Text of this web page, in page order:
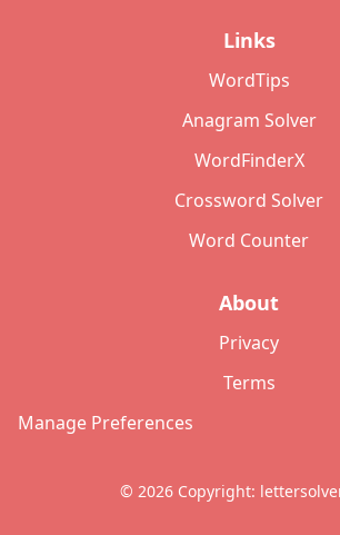
Links
WordTips
Anagram Solver
WordFinderX
Crossword Solver
Word Counter
About
Privacy
Terms
Manage Preferences
© 2026 Copyright: